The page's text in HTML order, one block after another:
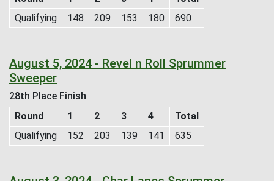
Qualifying
148 209 153 180 690
August 5, 2024 - Revel n Roll Sprummer
Sweeper
28th Place Finish
Round
1 2 3 4
Total
Qualifying
152 203 139 141 635